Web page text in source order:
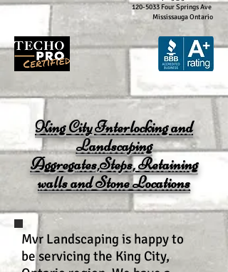
120-5033 Four Springs Ave
Mississauga Ontario
King City Interlocking and
Landscaping
Aggregates,Steps, Retaining
walls and Stone Locations
Mvr Landscaping is happy to
be servicing the King City,